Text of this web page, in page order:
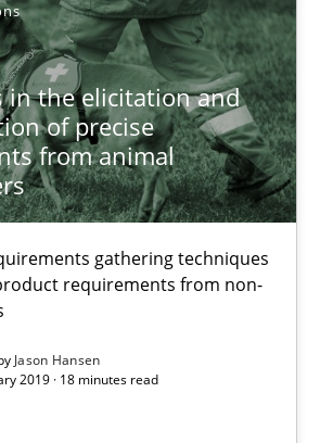
in the elicitation and
of precise
from animal
gathering techniques
requirements from non-
Jason Hansen
2019 · 18 minutes read
in Considering
in the mix of disciplines that SE